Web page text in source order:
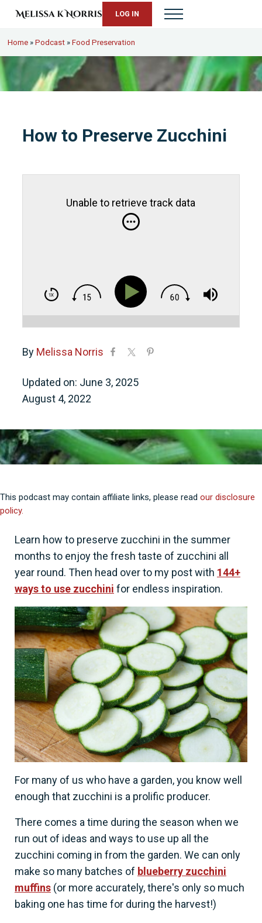
Skip to main content
Skip to header right navigation
Skip to site footer
Melissa K. Norris
LOG IN Menu
Home »Podcast »Food Preservation
How to Preserve Zucchini
Unable to retrieve track data
By Melissa Norris
August 4, 2022
Updated on: June 3, 2025
This podcast may contain affiliate links, please readour disclosure
policy.
Learn how to preserve zucchini in the summer
months to enjoy the fresh taste of zucchini all
year round. Then head over to my post with 144+
ways to use zucchini for endless inspiration.
For many of us who have a garden, you know well
enough that zucchini is a prolific producer.
There comes a time during the season when we
run out of ideas and ways to use up all the
zucchini coming in from the garden. We can only
make so many batches of blueberry zucchini
muffins(or more accurately, there's only so much
baking one has time for during the harvest!)